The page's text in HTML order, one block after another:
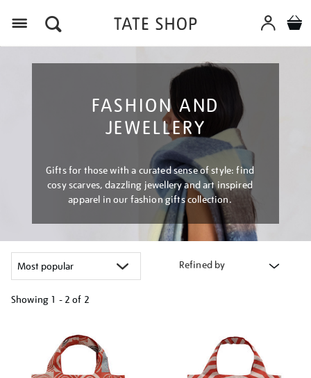
FASHION AND
JEWELLERY
Gifts for those with a curated sense of style: find
cosy scarves, dazzling jewellery and art inspired
apparel in our fashion gifts collection.
Refined by
Showing 1 - 2 of 2
results